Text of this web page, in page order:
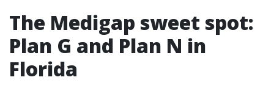
The Medigap sweet spot:
Plan G and Plan N in
Florida